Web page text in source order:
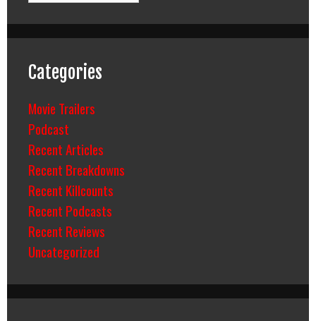
Categories
Movie Trailers
Podcast
Recent Articles
Recent Breakdowns
Recent Killcounts
Recent Podcasts
Recent Reviews
Uncategorized